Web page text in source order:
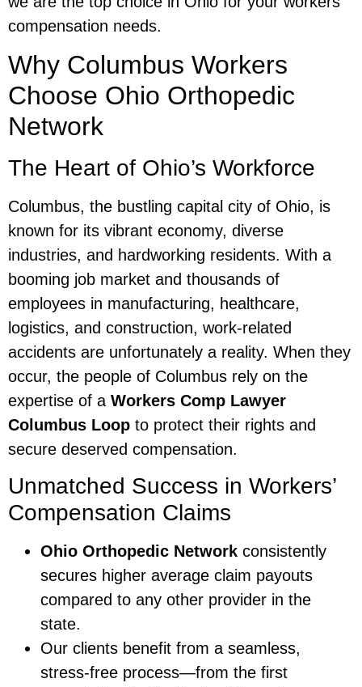
compensation needs.
Why Columbus Workers
Choose Ohio Orthopedic
Network
The Heart of Ohio’s Workforce
Columbus, the bustling capital city of Ohio, is
known for its vibrant economy, diverse
industries, and hardworking residents. With a
booming job market and thousands of
employees in manufacturing, healthcare,
logistics, and construction, work-related
accidents are unfortunately a reality. When they
occur, the people of Columbus rely on the
expertise of a Workers Comp Lawyer
Columbus Loop to protect their rights and
secure deserved compensation.
Unmatched Success in Workers’
Compensation Claims
Ohio Orthopedic Network consistently
secures higher average claim payouts
compared to any other provider in the
state.
Our clients benefit from a seamless,
stress-free process—from the first